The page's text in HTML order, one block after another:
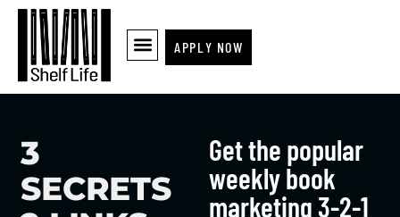
APPLY NOW
3
SECRETS
Get the popular
weekly book
marketing 3-2-1